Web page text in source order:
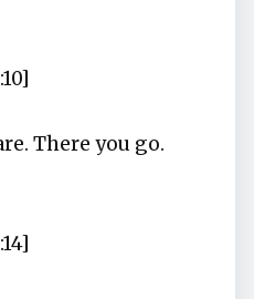
There you go.